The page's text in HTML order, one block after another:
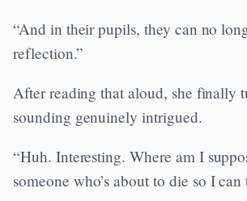
“And in their pupils, they can no
reflection.”
After reading that aloud, she finally
sounding genuinely intrigued.
“Huh. Interesting. Where am I
someone who’s about to die so I can